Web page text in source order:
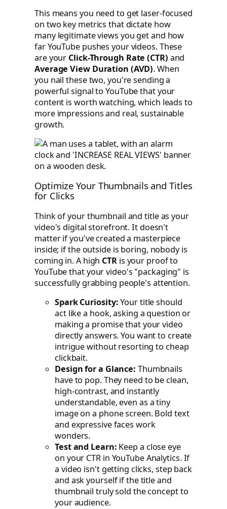
This means you need to get laser-focused
on two key metrics that dictate how
many legitimate views you get and how
far YouTube pushes your videos. These
are your Click-Through Rate (CTR) and
Average View Duration (AVD). When
you nail these two, you're sending a
powerful signal to YouTube that your
content is worth watching, which leads to
more impressions and real, sustainable
growth.
Optimize Your Thumbnails and Titles
for Clicks
Think of your thumbnail and title as your
video's digital storefront. It doesn't
matter if you've created a masterpiece
inside; if the outside is boring, nobody is
coming in. A high CTRis your proof to
YouTube that your video's "packaging" is
successfully grabbing people's attention.
Spark Curiosity:Your title should
act like a hook, asking a question or
making a promise that your video
directly answers. You want to create
intrigue without resorting to cheap
clickbait.
Design for a Glance: Thumbnails
have to pop. They need to be clean,
high-contrast, and instantly
understandable, even as a tiny
image on a phone screen. Bold text
and expressive faces work
wonders.
Test and Learn: Keep a close eye
on your CTR in YouTube Analytics. If
a video isn't getting clicks, step back
and ask yourself if the title and
thumbnail truly sold the concept to
your audience.